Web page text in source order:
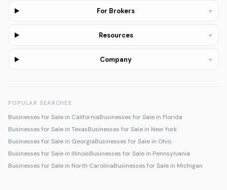
For Brokers +
Resources +
Company +
POPULAR SEARCHES
Businesses for Sale in CaliforniaBusinesses for Sale in Florida
Businesses for Sale in TexasBusinesses for Sale in New York
Businesses for Sale in GeorgiaBusinesses for Sale in Ohio
Businesses for Sale in IllinoisBusinesses for Sale in Pennsylvania
Businesses for Sale in North CarolinaBusinesses for Sale in Michigan